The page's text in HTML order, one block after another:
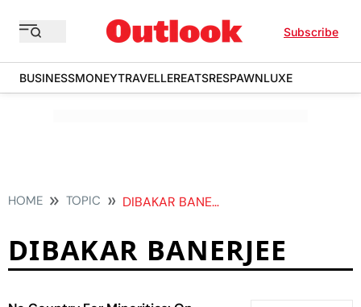
Subscribe
BUSINESSMONEYTRAVELLEREATSRESPAWNLUXE
HOME TOPIC DIBAKAR BANERJEE
DIBAKAR BANERJEE